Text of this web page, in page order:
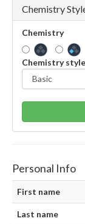
Chemistry
Chemistry
Chemistry style
Personal Info
First name
Last name